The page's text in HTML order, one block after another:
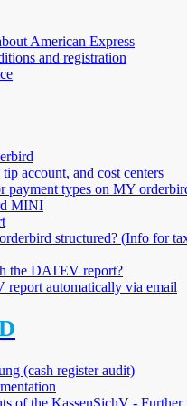
American Express
and registration
account, and cost centers
payment types on MY
MINI
structured? (Info for
the DATEV report?
automatically via email
(cash register audit)
of the KassenSichV -